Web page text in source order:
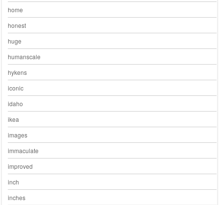
home
honest
huge
humanscale
hykens
iconic
idaho
ikea
images
immaculate
improved
inch
inches